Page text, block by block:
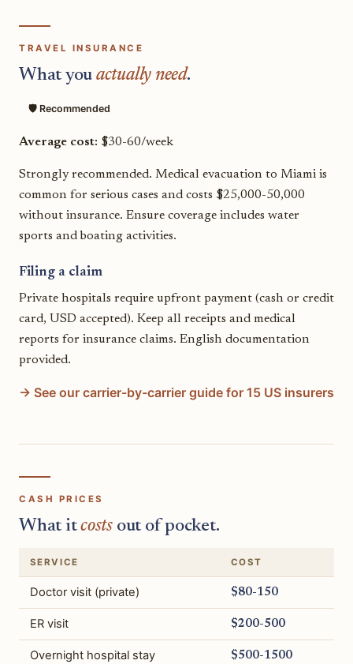
TRAVEL INSURANCE
What you actually need.
🛡️ Recommended
Average cost: $30-60/week
Strongly recommended. Medical evacuation to Miami is
common for serious cases and costs $25,000-50,000
without insurance. Ensure coverage includes water
sports and boating activities.
Filing a claim
Private hospitals require upfront payment (cash or credit
card, USD accepted). Keep all receipts and medical
reports for insurance claims. English documentation
provided.
→ See our carrier-by-carrier guide for 15 US insurers
CASH PRICES
What itcosts out of pocket.
SERVICE COST
Doctor visit (private) $80-150
ER visit $200-500
Overnight hospital stay $500-1500